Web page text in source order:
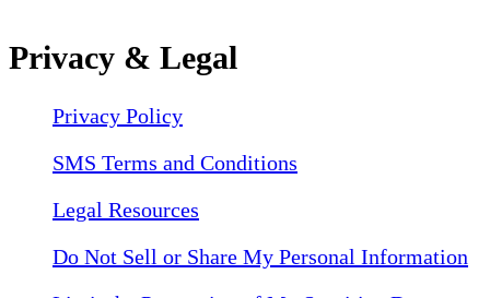
Privacy & Legal
Privacy Policy
SMS Terms and Conditions
Legal Resources
Do Not Sell or Share My Personal Information